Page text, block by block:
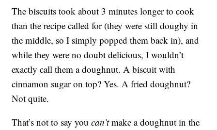
The biscuits took about 3 minutes longer to cook
than the recipe called for (they were still doughy in
the middle, so I simply popped them back in), and
while they were no doubt delicious, I wouldn’t
exactly call them a doughnut. A biscuit with
cinnamon sugar on top? Yes. A fried doughnut?
Not quite.
That’s not to say youcan’tmake a doughnut in the